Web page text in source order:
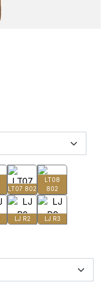
LT07 802
LT08
802
LJ R2 LJ R3